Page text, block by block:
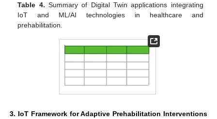
Table 4. Summary of Digital Twin applications integrating
IoT and ML/AI technologies in healthcare and
prehabilitation.
3. IoT Framework for Adaptive Prehabilitation Interventions